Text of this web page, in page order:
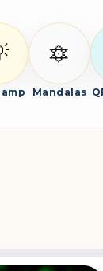
🔯
Mandalas